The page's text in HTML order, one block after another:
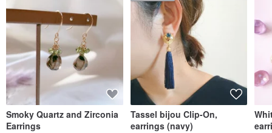
Smoky Quartz and Zirconia
Earrings
Tassel bijou Clip-On,
earrings (navy)